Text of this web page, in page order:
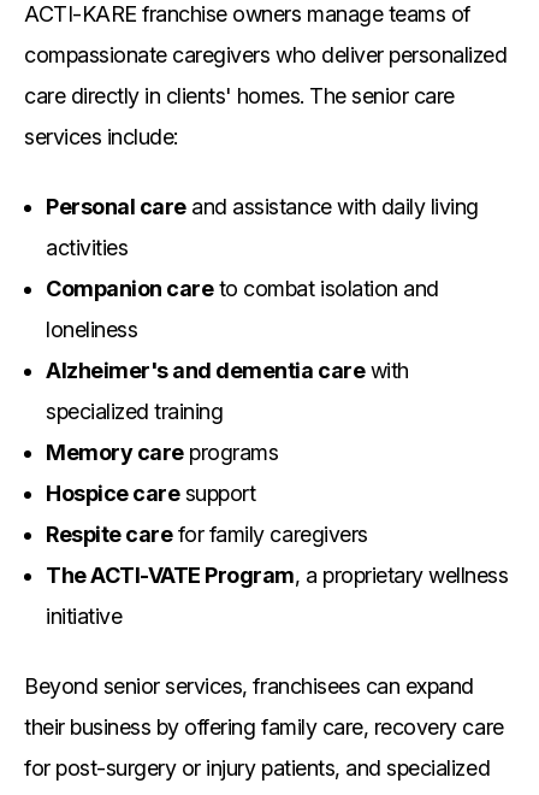
ACTI-KARE franchise owners manage teams of
compassionate caregivers who deliver personalized
care directly in clients' homes. The senior care
services include:
Personal careand assistance with daily living
activities
Companion careto combat isolation and
loneliness
Alzheimer's and dementia carewith
specialized training
Memory careprograms
Hospice caresupport
Respite carefor family caregivers
The ACTI-VATE Program, a proprietary wellness
initiative
Beyond senior services, franchisees can expand
their business by offering family care, recovery care
for post-surgery or injury patients, and specialized